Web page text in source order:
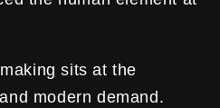
sits at the
modern demand.